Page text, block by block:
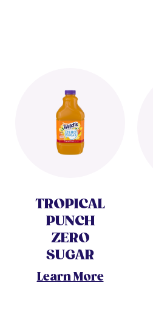
TROPICAL
PUNCH
ZERO
SUGAR
Learn More